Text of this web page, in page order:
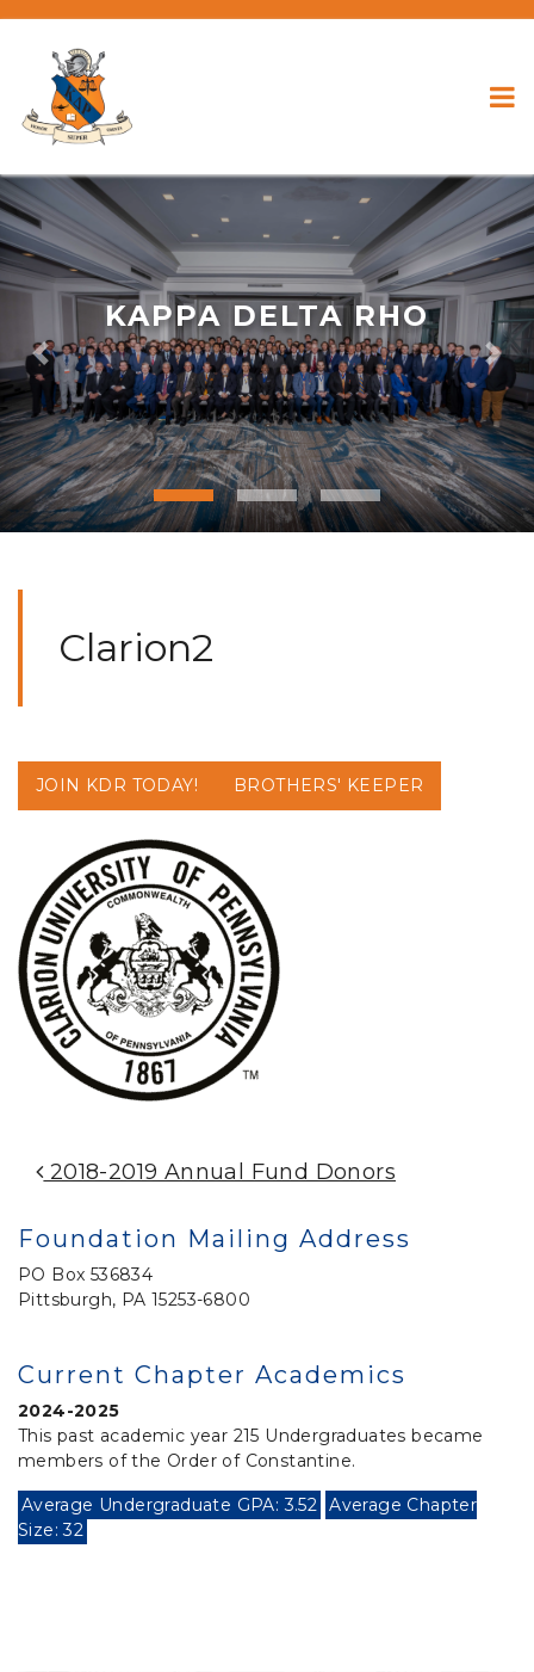
KAPPA DELTA RHO
Previous
Clarion2
JOIN KDR TODAY! BROTHERS' KEEPER
Post Navigation
2018-2019 Annual Fund Donors
Foundation Mailing Address
PO Box 536834
Pittsburgh, PA 15253-6800
Current Chapter Academics
2024-2025
This past academic year 215 Undergraduates became
members of the Order of Constantine.
Average Undergraduate GPA: 3.52 Average Chapter
Size: 32